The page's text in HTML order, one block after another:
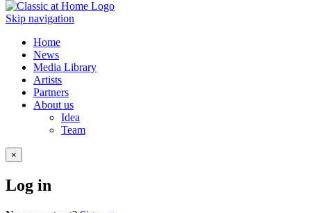
Skip navigation
Home
News
Media Library
Artists
Partners
About us
Idea
Team
×
Log in